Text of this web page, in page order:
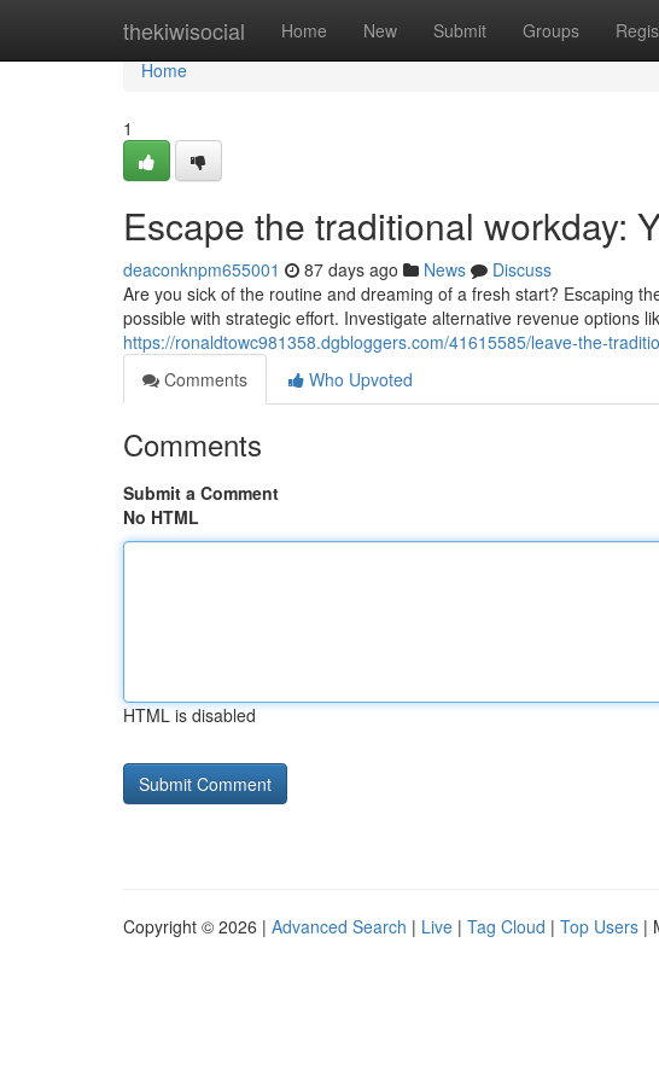
thekiwisocial Home New Submit Groups
Home
Home
1
Escape the traditional workday:
deaconknpm655001 87 days ago News
Discuss
Are you sick of the routine and dreaming of a fresh start? Escaping
possible with strategic effort. Investigate alternative revenue options
https://ronaldtowc981358.dgbloggers.com/41615585/leave-the-
Comments
Who Upvoted
Comments
Submit a Comment
No HTML
HTML is disabled
Copyright © 2026 | Advanced Search | Live | Tag Cloud | Top Users |